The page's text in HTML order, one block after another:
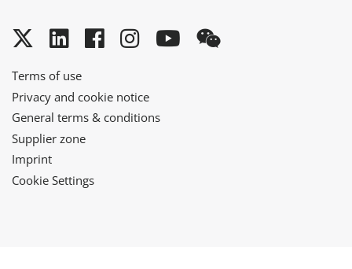
Twitter
LinkedInFacebook
Instagram
YouTube
Terms of use
Privacy and cookie notice
General terms & conditions
Supplier zone
Imprint
Cookie Settings